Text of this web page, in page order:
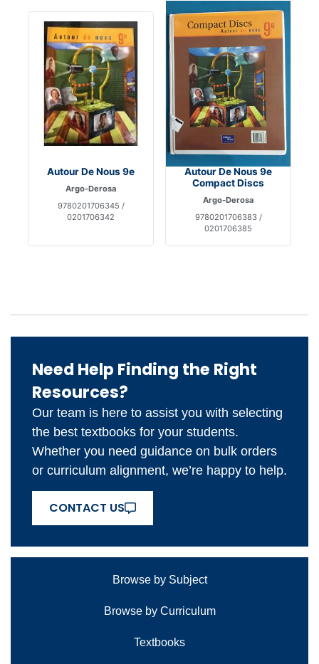
Autour De Nous 9e
Argo-Derosa
9780201706345 /
0201706342
Autour De Nous 9e
Compact Discs
Argo-Derosa
9780201706383 /
0201706385
Need Help Finding the Right
Resources?
Our team is here to assist you with selecting
the best textbooks for your students.
Whether you need guidance on bulk orders
or curriculum alignment, we’re happy to help.
CONTACT US
Browse by Subject
Browse by Curriculum
Textbooks